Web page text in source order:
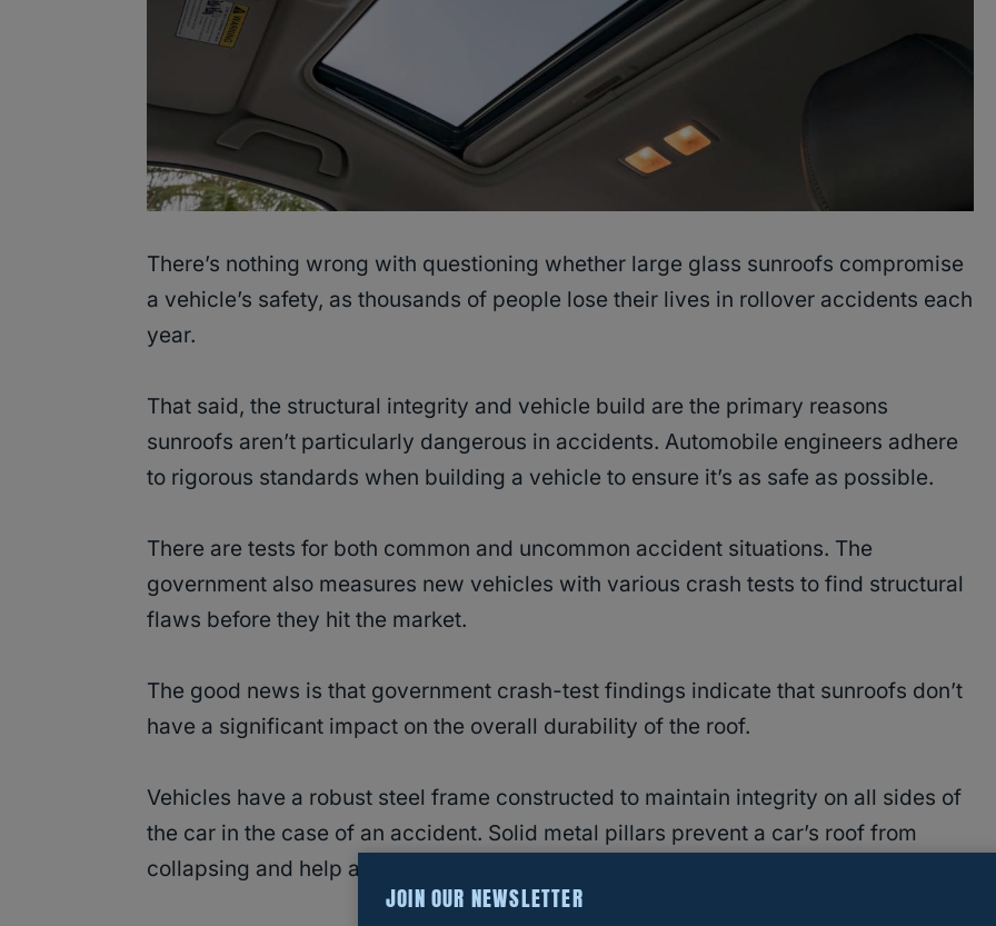
There’s nothing wrong with questioning whether large glass sunroofs compromise
a vehicle’s safety, as thousands of people lose their lives in rollover accidents each
year.
That said, the structural integrity and vehicle build are the primary reasons
sunroofs aren’t particularly dangerous in accidents. Automobile engineers adhere
to rigorous standards when building a vehicle to ensure it’s as safe as possible.
There are tests for both common and uncommon accident situations. The
government also measures new vehicles with various crash tests to find structural
flaws before they hit the market.
The good news is that government crash-test findings indicate that sunroofs don’t
have a significant impact on the overall durability of the roof.
Vehicles have a robust steel frame constructed to maintain integrity on all sides of
the car in the case of an accident. Solid metal pillars prevent a car’s roof from
collapsing and help absorb the energy of the collision.
JOIN OUR NEWSLETTER